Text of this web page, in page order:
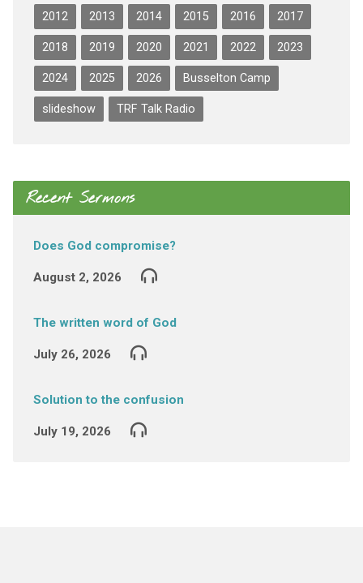
2012 2013 2014 2015 2016 2017
2018 2019 2020 2021 2022 2023
2024 2025 2026 Busselton Camp
slideshow TRF Talk Radio
Recent Sermons
Does God compromise?
August 2, 2026
The written word of God
July 26, 2026
Solution to the confusion
July 19, 2026